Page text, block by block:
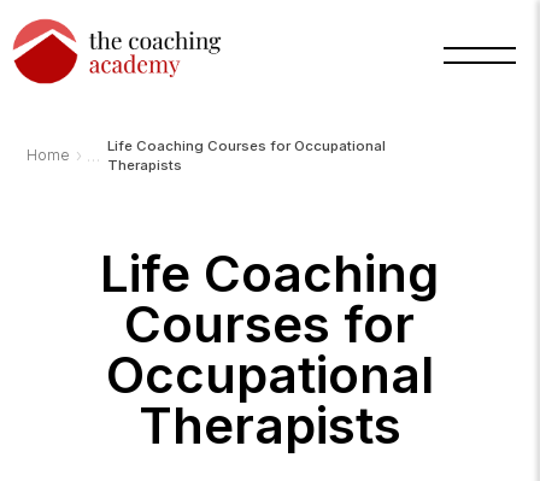
Home ›
Life Coaching Courses for Occupational
Therapists
Life Coaching
Courses for
Occupational
Therapists
Arnold
Assistant
bot